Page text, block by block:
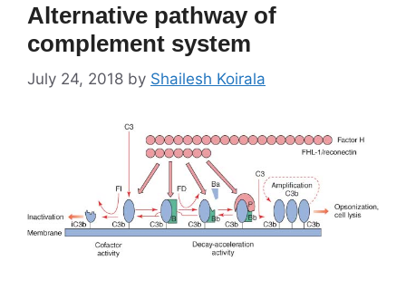
Alternative pathway of
complement system
July 24, 2018 by Shailesh Koirala